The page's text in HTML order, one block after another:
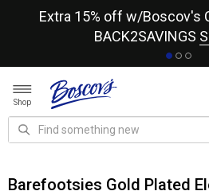
Extra 15% off w/Boscov's
BACK2SAVINGS
Shop
Barefootsies Gold Plated